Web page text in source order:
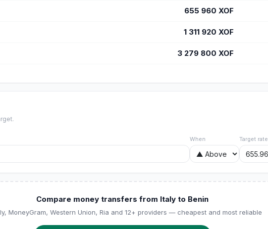
655 960 XOF
1 311 920 XOF
3 279 800 XOF
When Target rate
Compare money transfers from Italy to Benin
MoneyGram, Western Union, Ria and 12+ providers — cheapest and most reliable